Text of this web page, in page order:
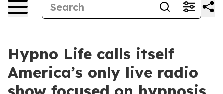
Hypno Life calls itself
America’s only live radio